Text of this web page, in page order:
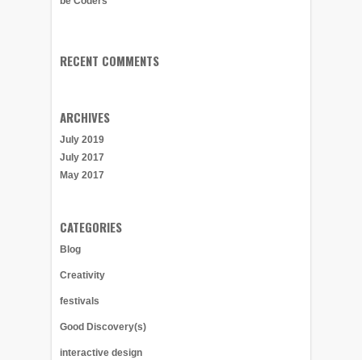
RECENT COMMENTS
ARCHIVES
July 2019
July 2017
May 2017
CATEGORIES
Blog
Creativity
festivals
Good Discovery(s)
interactive design